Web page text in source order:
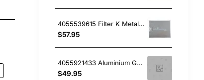
4055539615 Filter K Metal Clip 320 X 260, Rangehood, Electrolux. Genuine Part
$57.95
4055921433 Aluminium Grease Filter , Rangehood, Electrolux. Genuine Part
$49.95